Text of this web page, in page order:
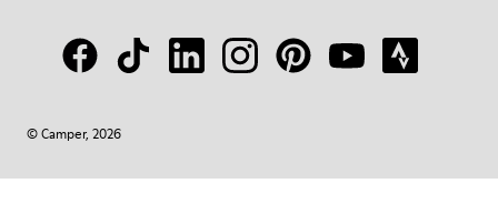
© Camper, 2026